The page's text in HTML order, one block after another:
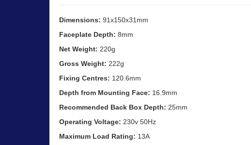
Dimensions: 91x150x31mm
Faceplate Depth: 8mm
Net Weight: 220g
Gross Weight: 222g
Fixing Centres: 120.6mm
Depth from Mounting Face: 16.9mm
Recommended Back Box Depth: 25mm
Operating Voltage: 230v 50Hz
Maximum Load Rating: 13A